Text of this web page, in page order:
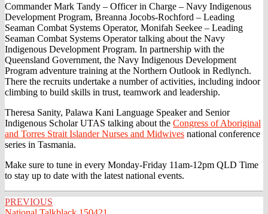
Commander Mark Tandy – Officer in Charge – Navy Indigenous
Development Program, Breanna Jocobs-Rochford – Leading
Seaman Combat Systems Operator, Monifah Seekee – Leading
Seaman Combat Systems Operator talking about the Navy
Indigenous Development Program. In partnership with the
Queensland Government, the Navy Indigenous Development
Program adventure training at the Northern Outlook in Redlynch.
There the recruits undertake a number of activities, including indoor
climbing to build skills in trust, teamwork and leadership.
Theresa Sanity, Palawa Kani Language Speaker and Senior
Indigenous Scholar UTAS talking about the Congress of Aboriginal
and Torres Strait Islander Nurses and Midwives national conference
series in Tasmania.
Make sure to tune in every Monday-Friday 11am-12pm QLD Time
to stay up to date with the latest national events.
Post
PREVIOUS